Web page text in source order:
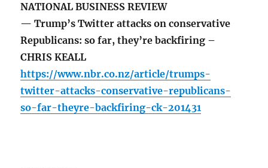
NATIONAL BUSINESS REVIEW
— Trump’s Twitter attacks on conservative
Republicans: so far, they’re backfiring –
CHRIS KEALL
https://www.nbr.co.nz/article/trumps-
twitter-attacks-conservative-republicans-
so-far-theyre-backfiring-ck-201431